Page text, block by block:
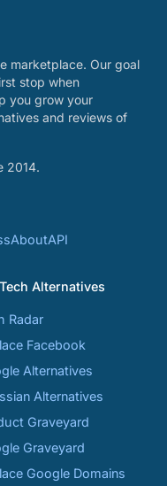
marketplace. Our goal
stop when
you grow your
and reviews of
2014.
AboutAPI
Alternatives
Radar
Facebook
Alternatives
Alternatives
Graveyard
Graveyard
Google Domains